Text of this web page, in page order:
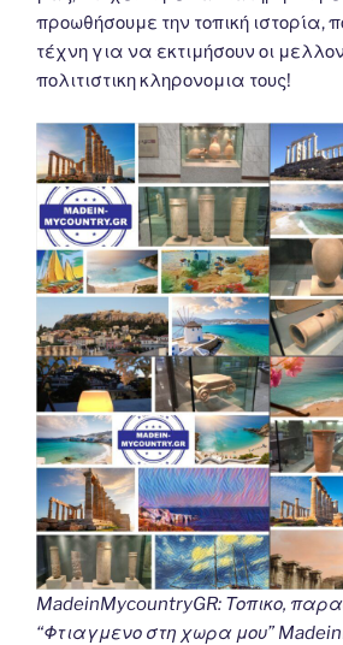
προωθήσουμε την τοπική ιστορία,
τέχνη για να εκτιμήσουν οι
πολιτιστικη κληρονομια τους!
MadeinMycountryGR: Τοπικο,
“Φτιαγμενο στη χωρα μου”